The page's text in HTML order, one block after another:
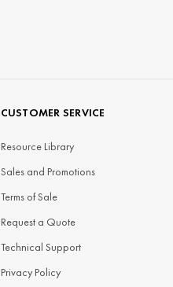
CUSTOMER SERVICE
Resource Library
Sales and Promotions
Terms of Sale
Request a Quote
Technical Support
Privacy Policy